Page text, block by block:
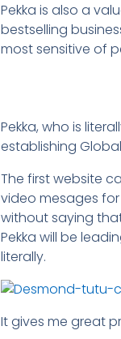
Pekka is also a
bestselling
most sensitive of
Pekka, who is
establishing
The first website
video mesages
without saying
Pekka will be
literally.
It gives me great